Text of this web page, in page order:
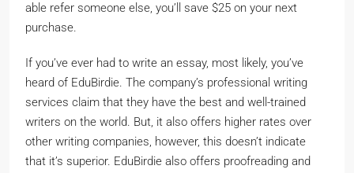
able refer someone else, you’ll save $25 on your next
purchase.
If you’ve ever had to write an essay, most likely, you’ve
heard of EduBirdie. The company’s professional writing
services claim that they have the best and well-trained
writers on the world. But, it also offers higher rates over
other writing companies, however, this doesn’t indicate
that it’s superior. EduBirdie also offers proofreading and